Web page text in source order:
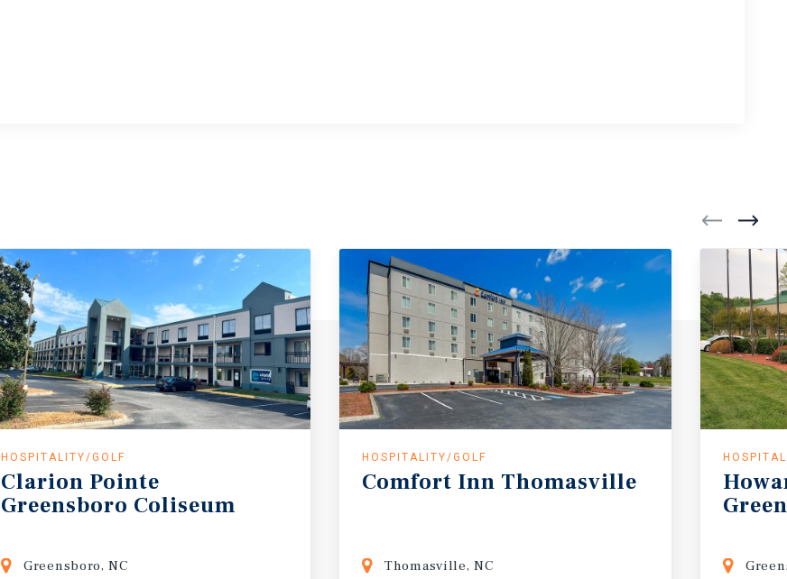
HOSPITALITY/GOLF
Clarion Pointe
Greensboro Coliseum
Greensboro, NC
HOSPITALITY/GOLF
Comfort Inn Thomasville
Thomasville, NC